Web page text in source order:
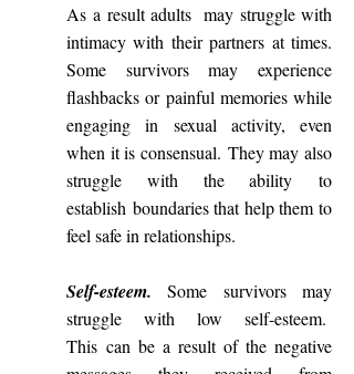
As a result adults may struggle with
intimacy with their partners at times.
Some survivors may experience
flashbacks or painful memories while
engaging in sexual activity, even
when it is consensual. They may also
struggle with the ability to
establish boundaries that help them to
feel safe in relationships.
Self-esteem. Some survivors may
struggle with low self-esteem.
This can be a result of the negative